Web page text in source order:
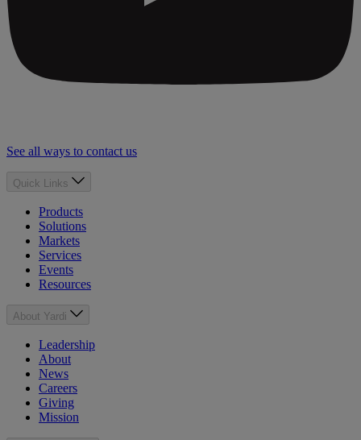
See all ways to contact us
Quick Links
Products
Solutions
Markets
Services
Events
Resources
About Yardi
Leadership
About
News
Careers
Giving
Mission